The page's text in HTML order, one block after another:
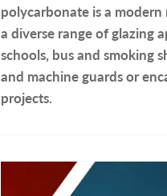
polycarbonate is a
a diverse range of glazing
schools, bus and smoking
and machine guards or
projects.